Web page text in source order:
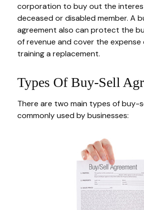
corporation to buy out the
deceased or disabled member. A
agreement also can protect the
of revenue and cover the expense
training a replacement.
Types Of Buy-Sell
There are two main types of buy-
commonly used by businesses: